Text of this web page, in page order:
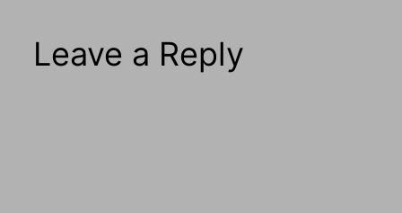
Leave a Reply